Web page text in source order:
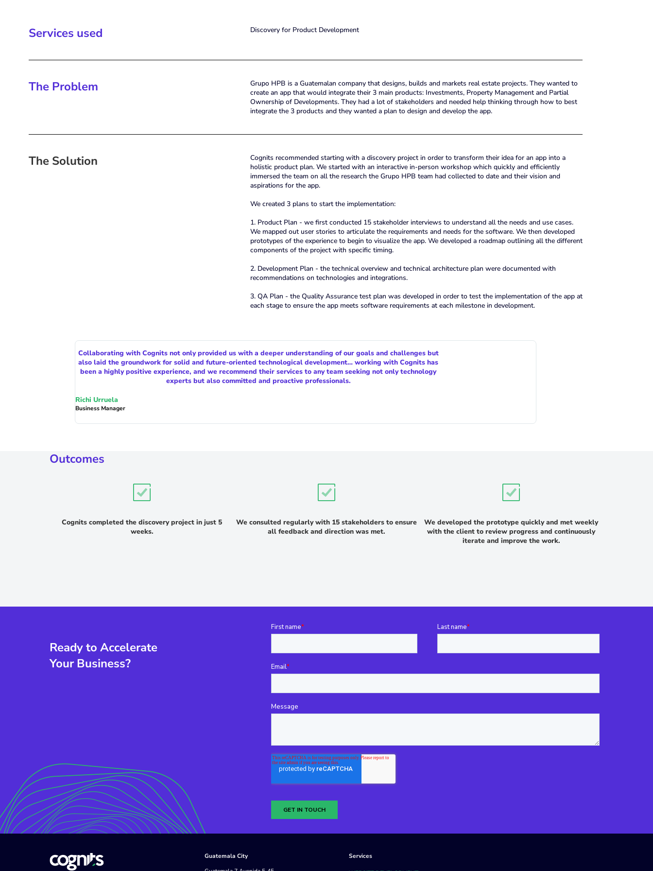
Services used Discovery for Product Development
The Problem
Grupo HPB is a Guatemalan company that designs, builds and markets real estate projects. They wanted to
create an app that would integrate their 3 main products: Investments, Property Management and Partial
Ownership of Developments. They had a lot of stakeholders and needed help thinking through how to best
integrate the 3 products and they wanted a plan to design and develop the app.
The Solution
Cognits recommended starting with a discovery project in order to transform their idea for an app into a
holistic product plan. We started with an interactive in-person workshop which quickly and efficiently
immersed the team on all the research the Grupo HPB team had collected to date and their vision and
aspirations for the app.
We created 3 plans to start the implementation:
1. Product Plan - we first conducted 15 stakeholder interviews to understand all the needs and use cases.
We mapped out user stories to articulate the requirements and needs for the software. We then developed
prototypes of the experience to begin to visualize the app. We developed a roadmap outlining all the different
components of the project with specific timing.
2. Development Plan - the technical overview and technical architecture plan were documented with
recommendations on technologies and integrations.
3. QA Plan - the Quality Assurance test plan was developed in order to test the implementation of the app at
each stage to ensure the app meets software requirements at each milestone in development.
Collaborating with Cognits not only provided us with a deeper understanding of our goals and challenges but
also laid the groundwork for solid and future-oriented technological development… working with Cognits has
been a highly positive experience, and we recommend their services to any team seeking not only technology
experts but also committed and proactive professionals.
Richi Urruela
Business Manager
Outcomes
Cognits completed the discovery project in just 5
weeks.
We consulted regularly with 15 stakeholders to ensure
all feedback and direction was met.
We developed the prototype quickly and met weekly
with the client to review progress and continuously
iterate and improve the work.
Ready to Accelerate
Your Business?
Guatemala City
Services